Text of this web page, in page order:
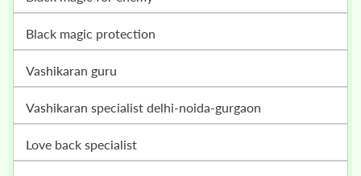
black magic protection
vashikaran guru
vashikaran specialist delhi-noida-gurgaon
love back specialist